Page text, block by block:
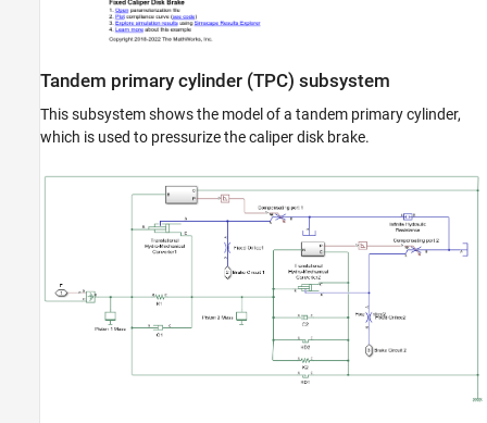
Tandem primary cylinder (TPC) subsystem
This subsystem shows the model of a tandem primary cylinder,
which is used to pressurize the caliper disk brake.